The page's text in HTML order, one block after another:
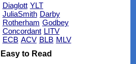
Diaglott YLT
JuliaSmith Darby
Rotherham Godbey
Concordant LITV
ECB ACV BLB MLV
Easy to Read